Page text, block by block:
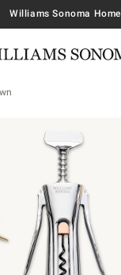
Williams Sonoma Home